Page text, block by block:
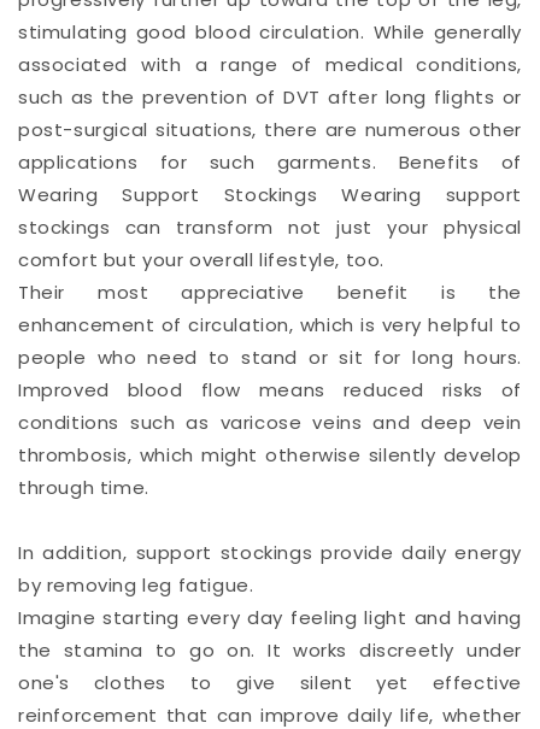
stimulating good blood circulation. While generally
associated with a range of medical conditions,
such as the prevention of DVT after long flights or
post-surgical situations, there are numerous other
applications for such garments. Benefits of
Wearing Support Stockings Wearing support
stockings can transform not just your physical
comfort but your overall lifestyle, too.
Their most appreciative benefit is the
enhancement of circulation, which is very helpful to
people who need to stand or sit for long hours.
Improved blood flow means reduced risks of
conditions such as varicose veins and deep vein
thrombosis, which might otherwise silently develop
through time.
In addition, support stockings provide daily energy
by removing leg fatigue.
Imagine starting every day feeling light and having
the stamina to go on. It works discreetly under
one's clothes to give silent yet effective
reinforcement that can improve daily life, whether